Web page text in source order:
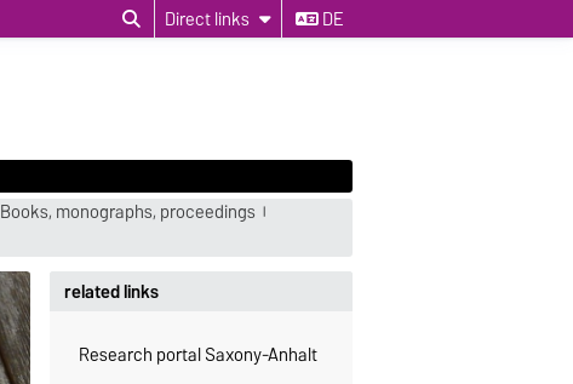
Direct links DE
Books, monographs, proceedings
related links
Research portal Saxony-Anhalt